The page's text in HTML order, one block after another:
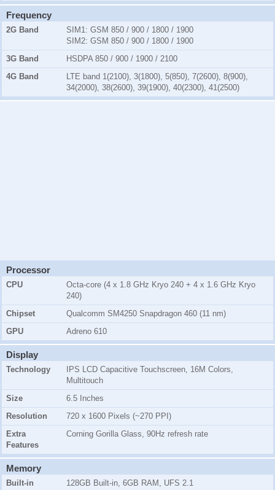
Frequency
2G Band SIM1: GSM 850 / 900 / 1800 / 1900
SIM2: GSM 850 / 900 / 1800 / 1900
3G Band
HSDPA 850 / 900 / 1900 / 2100
4G Band
LTE band 1(2100), 3(1800), 5(850), 7(2600), 8(900),
34(2000), 38(2600), 39(1900), 40(2300), 41(2500)
Processor
CPU
Octa-core (4 x 1.8 GHz Kryo 240 + 4 x 1.6 GHz Kryo
240)
Chipset
Qualcomm SM4250 Snapdragon 460 (11 nm)
GPU
Adreno 610
Display
Technology
IPS LCD Capacitive Touchscreen, 16M Colors,
Multitouch
Size
6.5 Inches
Resolution
720 x 1600 Pixels (~270 PPI)
Extra
Features
Corning Gorilla Glass, 90Hz refresh rate
Memory
Built-in
128GB Built-in, 6GB RAM, UFS 2.1